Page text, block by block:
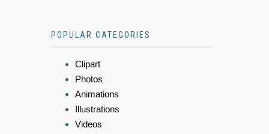
POPULAR CATEGORIES
Clipart
Photos
Animations
Illustrations
Videos